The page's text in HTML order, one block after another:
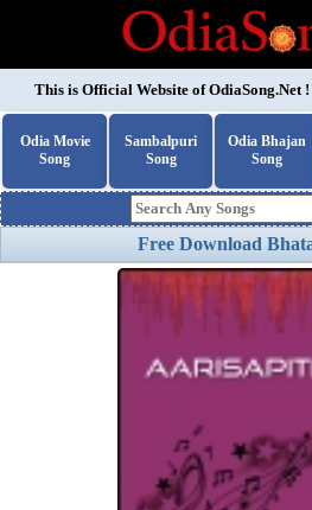
This is Official Website ofOdiaSong.Net!
Odia Movie
Song
Sambalpuri
Song
Odia Bhajan
Song
Free Download